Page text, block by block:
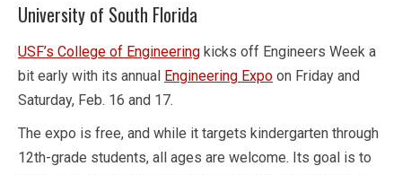
University of South Florida
USF’s College of Engineering kicks off Engineers Week a
bit early with its annual Engineering Expo on Friday and
Saturday, Feb. 16 and 17.
The expo is free, and while it targets kindergarten through
12th-grade students, all ages are welcome. Its goal is to